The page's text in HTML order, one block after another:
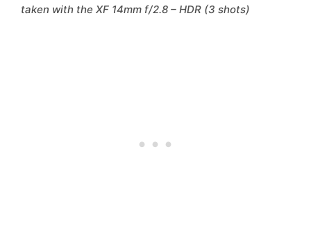
taken with the XF 14mm f/2.8 – HDR (3 shots)